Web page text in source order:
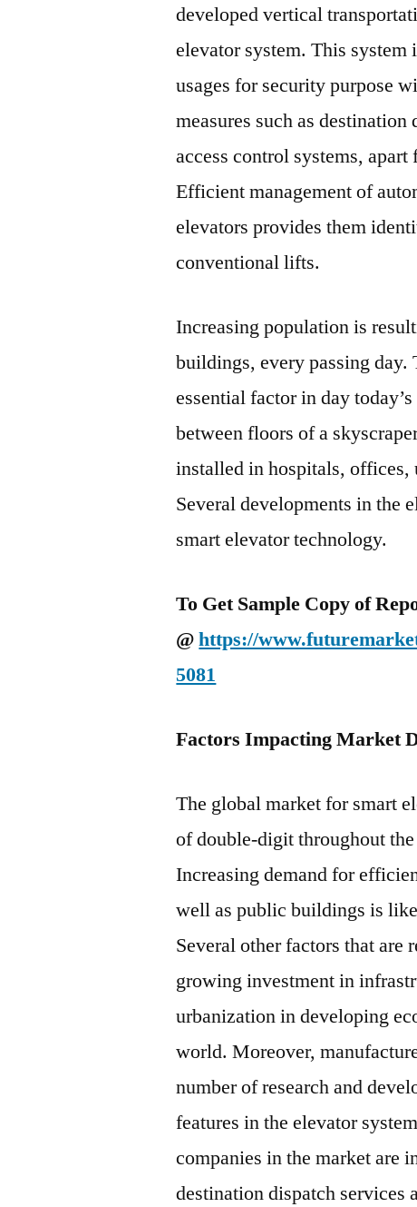
developed vertical
elevator system. This
usages for security purpose
measures such as
access control systems,
Efficient management of
elevators provides them
conventional lifts.
Increasing population is
buildings, every passing day.
essential factor in day
between floors of a
installed in hospitals, offices,
Several developments in the
smart elevator technology.
To Get Sample Copy of
@https://
5081
Factors Impacting Market
The global market for smart
of double-digit throughout
Increasing demand for
well as public buildings is
Several other factors that are
growing investment in
urbanization in developing
world. Moreover,
number of research and
features in the elevator
companies in the market are
destination dispatch services